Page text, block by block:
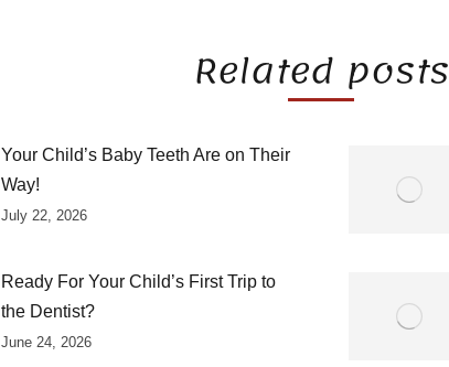
Related posts
Your Child’s Baby Teeth Are on Their
Way!
July 22, 2026
Ready For Your Child’s First Trip to
the Dentist?
June 24, 2026